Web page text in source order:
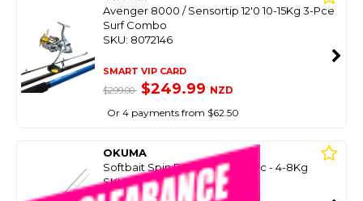
Avenger 8000 / Sensortip 12'0 10-15Kg 3-Pce
Surf Combo
SKU: 8072146
SMART VIP CARD
$299.00 $249.99 NZD
Or 4 payments from $62.50
OKUMA
Softbait Spin Rod Mc Nano 2Pc - 4-8Kg
SKU: 8099755